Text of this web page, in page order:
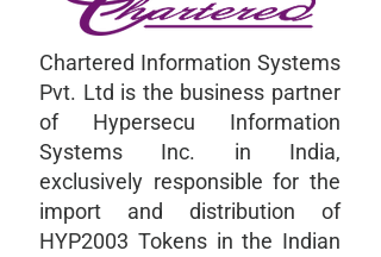
Chartered Information Systems
Pvt. Ltd is the business partner
of Hypersecu Information
Systems Inc. in India,
exclusively responsible for the
import and distribution of
HYP2003 Tokens in the Indian